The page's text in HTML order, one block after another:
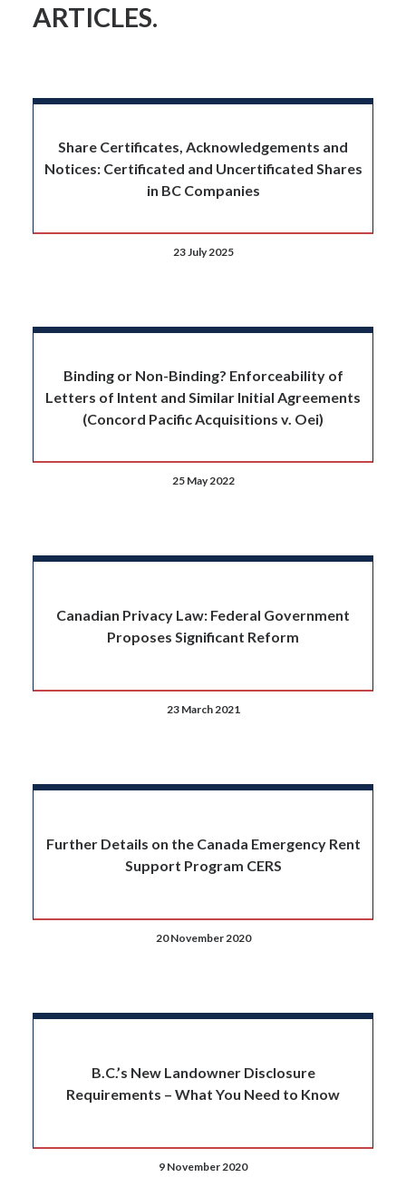
ARTICLES.
Share Certificates, Acknowledgements and
Notices: Certificated and Uncertificated Shares
in BC Companies
23 July 2025
Binding or Non-Binding? Enforceability of
Letters of Intent and Similar Initial Agreements
(Concord Pacific Acquisitions v. Oei)
25 May 2022
Canadian Privacy Law: Federal Government
Proposes Significant Reform
23 March 2021
Further Details on the Canada Emergency Rent
Support Program CERS
20 November 2020
B.C.’s New Landowner Disclosure
Requirements – What You Need to Know
9 November 2020